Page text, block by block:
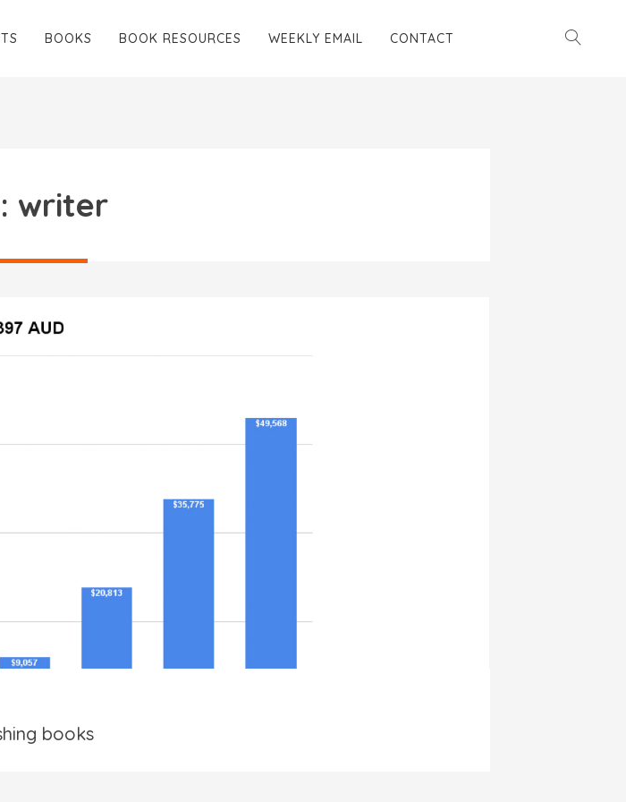
BOOKS BOOK RESOURCES WEEKLY EMAIL CONTACT
writer
books